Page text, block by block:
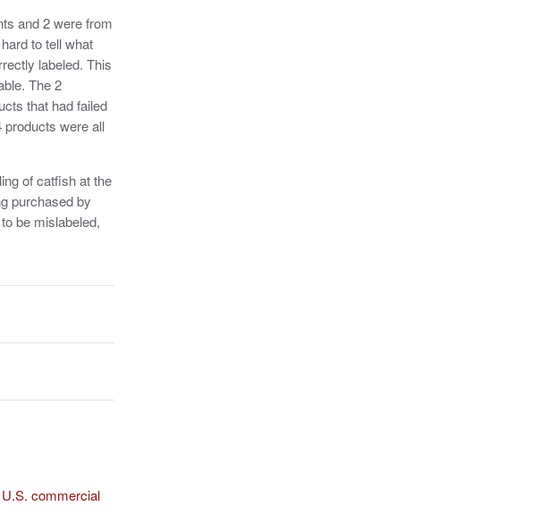
and 2 were from
to tell what
labeled. This
The 2
that had failed
products were all
of catfish at the
purchased by
be mislabeled,
commercial